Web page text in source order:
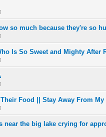
Average
so much because they're so
Average
45
Is So Sweet and Mighty After
Average
45
Average
4
Food || Stay Away From
Average
4 5
near the big lake crying for
Average